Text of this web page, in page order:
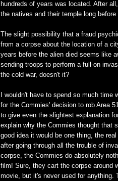
hundreds of years was located. After
the natives and their temple long before
The slight possibility that a fraud
from a corpse about the location of a
years before the alien died seems like
sending troops to perform a full-on
the cold war, doesn't it?
I wouldn't have to spend so much time
for the Commies' decision to rob Area
to give even the slightest explanation
explain why the Commies thought that
good idea it would be one thing, the
after going through all the trouble of
corpse, the Commies do absolutely
film! Sure, they cart the corpse around
movie, but it's never used for anything.